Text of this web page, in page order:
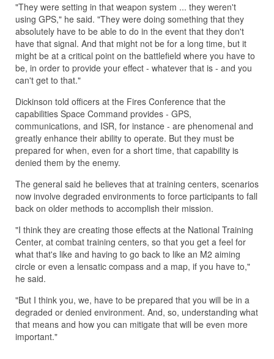
"They were setting in that weapon system ... they weren't
using GPS," he said. "They were doing something that they
absolutely have to be able to do in the event that they don't
have that signal. And that might not be for a long time, but it
might be at a critical point on the battlefield where you have to
be, in order to provide your effect - whatever that is - and you
can't get to that."
Dickinson told officers at the Fires Conference that the
capabilities Space Command provides - GPS,
communications, and ISR, for instance - are phenomenal and
greatly enhance their ability to operate. But they must be
prepared for when, even for a short time, that capability is
denied them by the enemy.
The general said he believes that at training centers, scenarios
now involve degraded environments to force participants to fall
back on older methods to accomplish their mission.
"I think they are creating those effects at the National Training
Center, at combat training centers, so that you get a feel for
what that's like and having to go back to like an M2 aiming
circle or even a lensatic compass and a map, if you have to,"
he said.
"But I think you, we, have to be prepared that you will be in a
degraded or denied environment. And, so, understanding what
that means and how you can mitigate that will be even more
important."